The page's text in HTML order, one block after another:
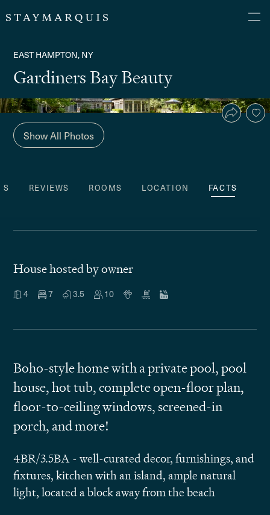
EAST HAMPTON, NY
Gardiners Bay Beauty
Show All Photos
REVIEWS ROOMS LOCATION FACTS
House hosted by owner
4 7 3.5 10
Boho-style home with a private pool, pool
house, hot tub, complete open-floor plan,
floor-to-ceiling windows, screened-in
porch, and more!
4BR/3.5BA - well-curated decor, furnishings, and
fixtures, kitchen with an island, ample natural
light, located a block away from the beach